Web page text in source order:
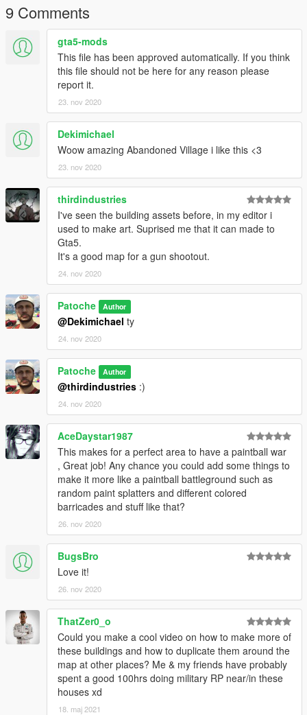
youtube chanel
9 Comments
gta5-mods
This file has been approved automatically. If you think
this file should not be here for any reason please
report it.
23. nov 2020
Dekimichael
Woow amazing Abandoned Village i like this <3
23. nov 2020
thirdindustries
I've seen the building assets before, in my editor i
used to make art. Suprised me that it can made to
Gta5.
It's a good map for a gun shootout.
24. nov 2020
Patoche Author
@Dekimichael ty
24. nov 2020
Patoche Author
@thirdindustries :)
24. nov 2020
AceDaystar1987
This makes for a perfect area to have a paintball war
, Great job! Any chance you could add some things to
make it more like a paintball battleground such as
random paint splatters and different colored
barricades and stuff like that?
26. nov 2020
BugsBro
Love it!
26. nov 2020
ThatZer0_o
Could you make a cool video on how to make more of
these buildings and how to duplicate them around the
map at other places? Me & my friends have probably
spent a good 100hrs doing military RP near/in these
houses xd
18. maj 2021